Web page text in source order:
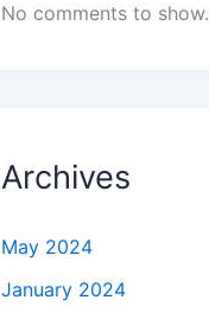
No comments to show.
Archives
May 2024
January 2024